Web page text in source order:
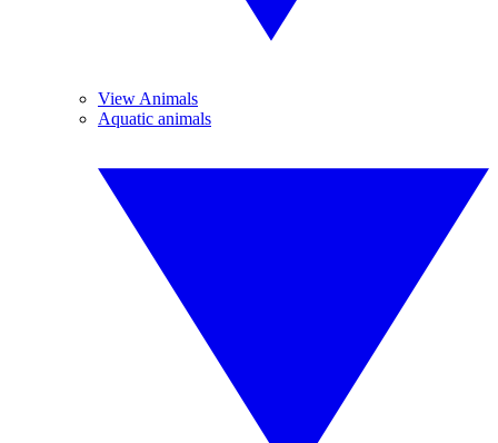
View Animals
Aquatic animals